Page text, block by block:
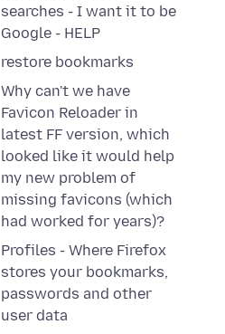
searches - I want it to be
Google - HELP
restore bookmarks
Why can't we have
Favicon Reloader in
latest FF version, which
looked like it would help
my new problem of
missing favicons (which
had worked for years)?
Profiles - Where Firefox
stores your bookmarks,
passwords and other
user data